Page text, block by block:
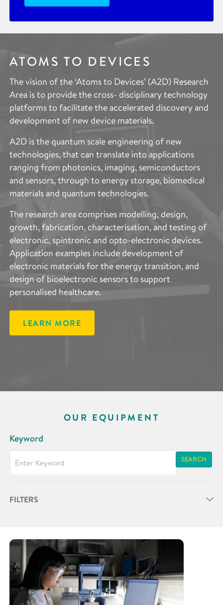
ATOMS TO DEVICES
The vision of the ‘Atoms to Devices’ (A2D) Research
Area is to provide the cross- disciplinary technology
platforms to facilitate the accelerated discovery and
development of new device materials.
A2D is the quantum scale engineering of new
technologies, that can translate into applications
ranging from photonics, imaging, semiconductors
and sensors, through to energy storage, biomedical
materials and quantum technologies.
The research area comprises modelling, design,
growth, fabrication, characterisation, and testing of
electronic, spintronic and opto-electronic devices.
Application examples include development of
electronic materials for the energy transition, and
design of bioelectronic sensors to support
personalised healthcare.
LEARN MORE
OUR EQUIPMENT
Keyword
SEARCH
FILTERS
Research Area